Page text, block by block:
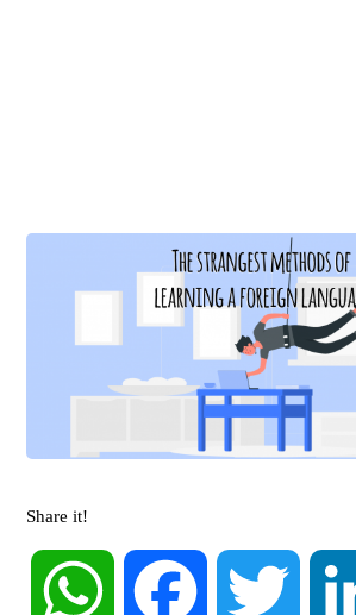
Share it!
WhatsApp Facebook Twitter